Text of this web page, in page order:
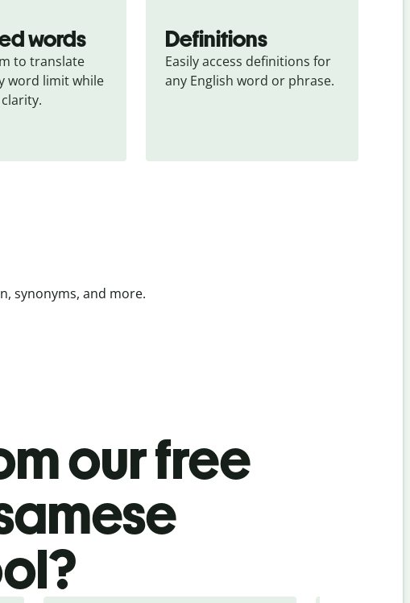
words
to translate
word limit while
Definitions
Easily access definitions for
any English word or phrase.
synonyms, and more.
our free